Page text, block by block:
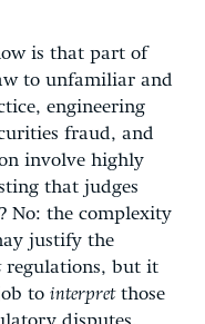
is that part of
to unfamiliar and
engineering
fraud, and
involve highly
that judges
No: the complexity
justify the
regulations, but it
to interpretthose